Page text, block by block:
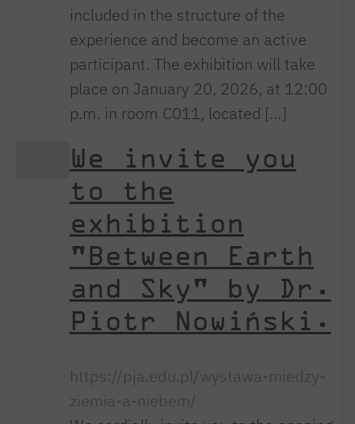
included in the structure of the
experience and become an active
participant. The exhibition will take
place on January 20, 2026, at 12:00
p.m. in room C011, located […]
We invite you
to the
exhibition
"Between Earth
and Sky" by Dr.
Piotr Nowiński.
https://pja.edu.pl/wystawa-miedzy-
ziemia-a-niebem/